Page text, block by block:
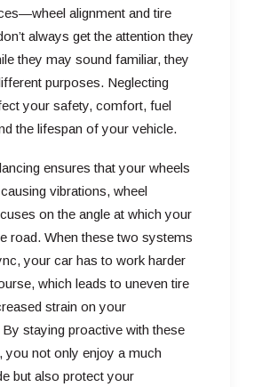
alignment and tire
always get the attention they
they may sound familiar, they
purposes. Neglecting
your safety, comfort, fuel
the lifespan of your vehicle.
ensures that your wheels
vibrations, wheel
on the angle at which your
road. When these two systems
your car has to work harder
which leads to uneven tire
strain on your
staying proactive with these
you not only enjoy a much
but also protect your